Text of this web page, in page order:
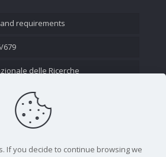
requirements
679
delle Ricerche
If you decide to continue browsing we